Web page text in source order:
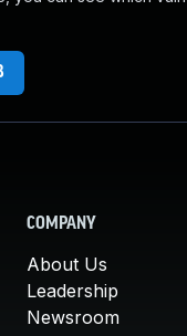
COMPANY
About Us
Leadership
Newsroom